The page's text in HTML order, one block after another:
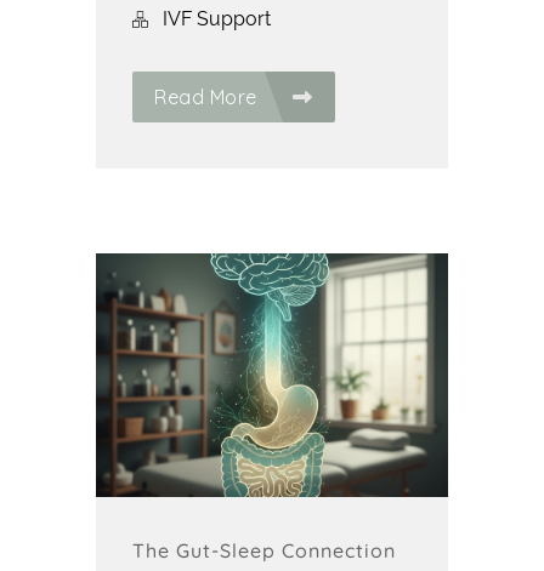
IVF Support
Read More
The Gut-Sleep Connection